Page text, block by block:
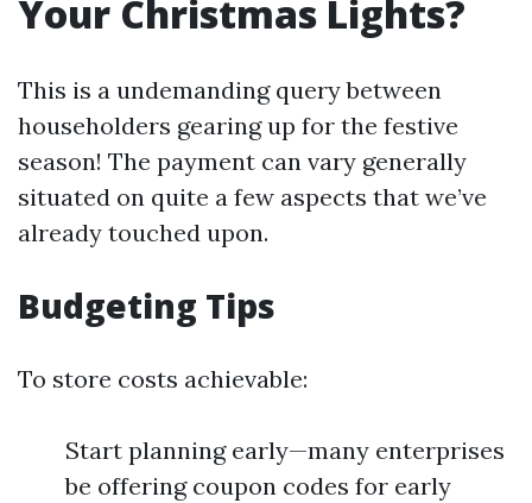
Your Christmas Lights?
This is a undemanding query between
householders gearing up for the festive
season! The payment can vary generally
situated on quite a few aspects that we’ve
already touched upon.
Budgeting Tips
To store costs achievable:
Start planning early—many enterprises
be offering coupon codes for early